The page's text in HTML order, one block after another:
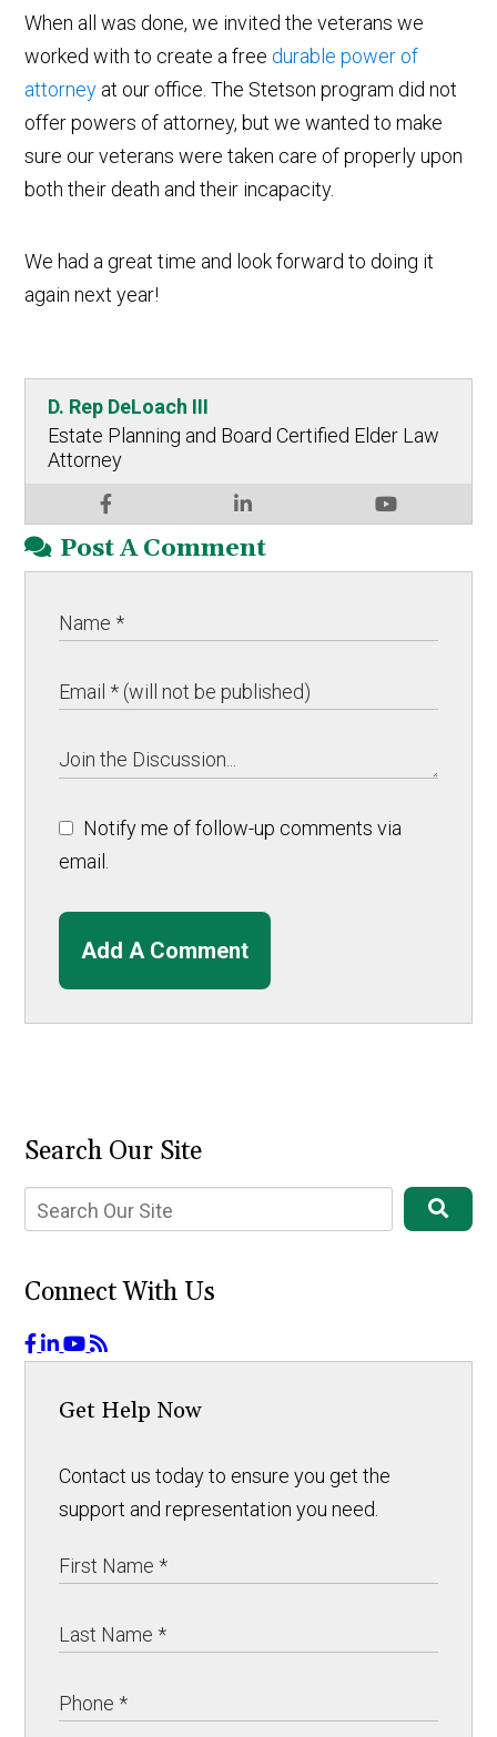
When all was done, we invited the veterans we
worked with to create a free durable power of
attorney at our office. The Stetson program did not
offer powers of attorney, but we wanted to make
sure our veterans were taken care of properly upon
both their death and their incapacity.
We had a great time and look forward to doing it
again next year!
D. Rep DeLoach III
Estate Planning and Board Certified Elder Law
Attorney
Post A Comment
Notify me of follow-up comments via
email.
Add A Comment
Search Our Site
Connect With Us
Get Help Now
Contact us today to ensure you get the
support and representation you need.